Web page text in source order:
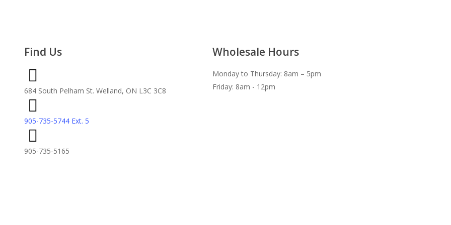
Find Us
684 South Pelham St. Welland, ON L3C 3C8
905-735-5744 Ext. 5
905-735-5165
Wholesale Hours
Monday to Thursday: 8am – 5pm
Friday: 8am - 12pm